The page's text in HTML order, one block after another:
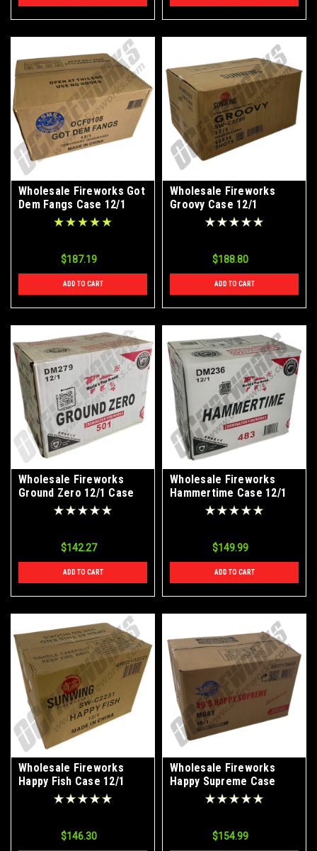
Wholesale Fireworks Got
Dem Fangs Case 12/1
$187.19
ADD TO CART
Wholesale Fireworks
Groovy Case 12/1
$188.80
ADD TO CART
Wholesale Fireworks
Ground Zero 12/1 Case
$142.27
ADD TO CART
Wholesale Fireworks
Hammertime Case 12/1
$149.99
ADD TO CART
Wholesale Fireworks
Happy Fish Case 12/1
$146.30
Wholesale Fireworks
Happy Supreme Case
$154.99